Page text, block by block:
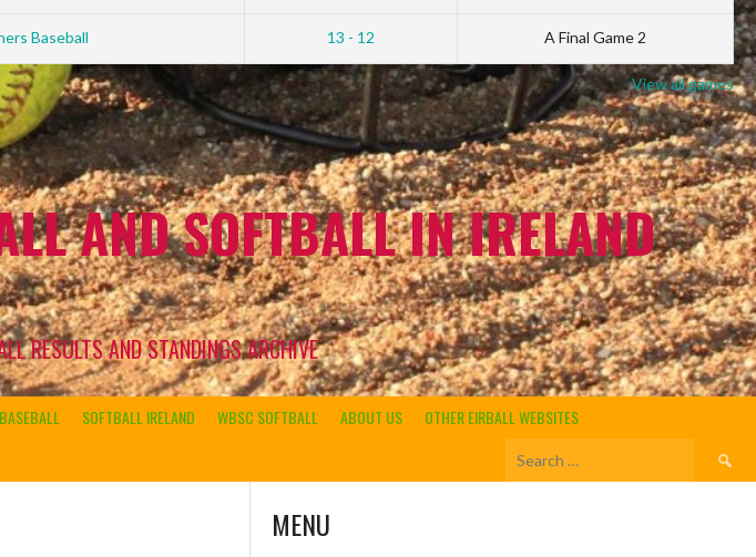
Baseball 13 - 12 A Final Game 2
View all games
AND SOFTBALL IN IRELAND
RESULTS AND STANDINGS ARCHIVE
SOFTBALL IRELAND WBSC SOFTBALL ABOUT US OTHER EIRBALL WEBSITES
Search
for:
MENU